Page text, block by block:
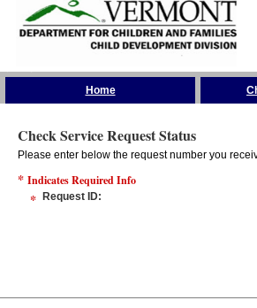
Home
Check Service Request Status
Please enter below the request number you
* Indicates Required Info
* Request ID: